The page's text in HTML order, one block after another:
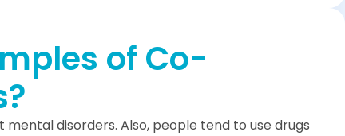
of Co-
disorders. Also, people tend to use drugs